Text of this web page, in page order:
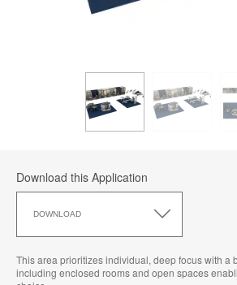
Download this Application
DOWNLOAD
this
This area prioritizes individual, deep focus with a
including enclosed rooms and open spaces